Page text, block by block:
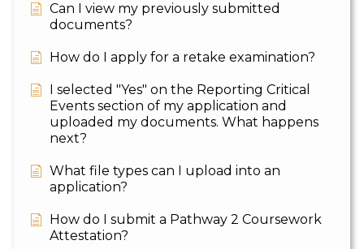
Can I view my previously submitted
documents?
How do I apply for a retake examination?
I selected "Yes" on the Reporting Critical
Events section of my application and
uploaded my documents. What happens
next?
What file types can I upload into an
application?
How do I submit a Pathway 2 Coursework
Attestation?